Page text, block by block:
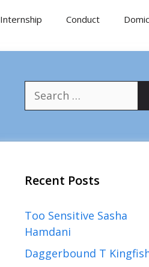
Internship Conduct
Search
for:
Recent Posts
Too Sensitive Sasha
Hamdani
Daggerbound T